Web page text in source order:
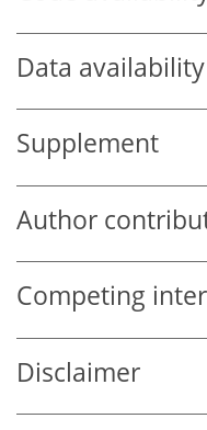
Data availability
Supplement
Author
Competing
Disclaimer